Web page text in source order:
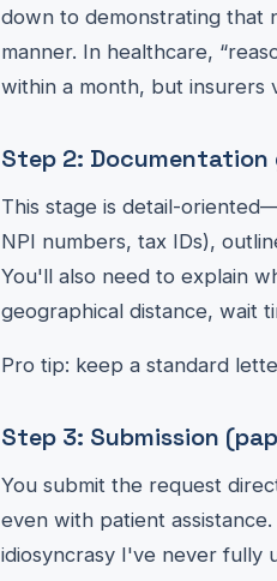
down to demonstrating that
manner. In healthcare,
within a month, but insurers
Step 2:
This stage is detail-
NPI numbers, tax IDs),
You'll also need to explain
geographical distance, wait
Pro tip: keep a standard
Step 3: Submission
You submit the request
even with patient
idiosyncrasy I've never fully